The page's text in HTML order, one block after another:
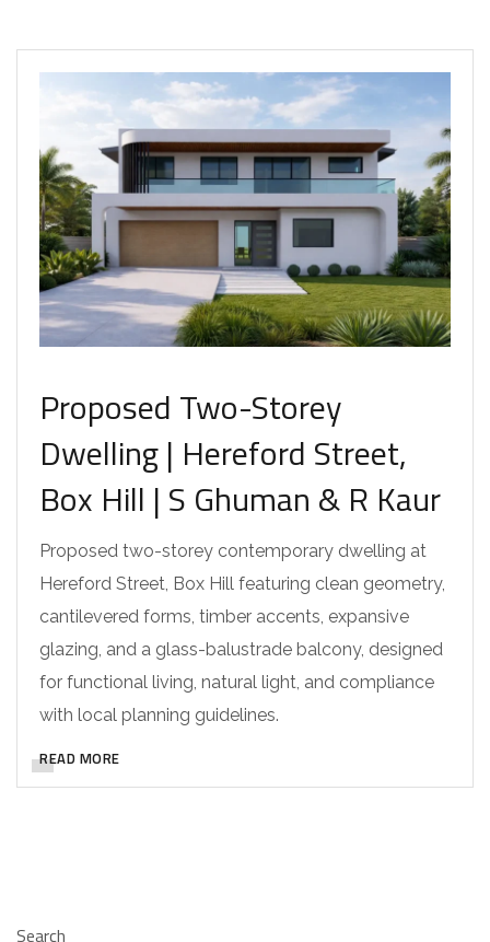
Proposed Two-Storey
Dwelling | Hereford Street,
Box Hill | S Ghuman & R Kaur
Proposed two-storey contemporary dwelling at
Hereford Street, Box Hill featuring clean geometry,
cantilevered forms, timber accents, expansive
glazing, and a glass-balustrade balcony, designed
for functional living, natural light, and compliance
with local planning guidelines.
READ MORE
Search